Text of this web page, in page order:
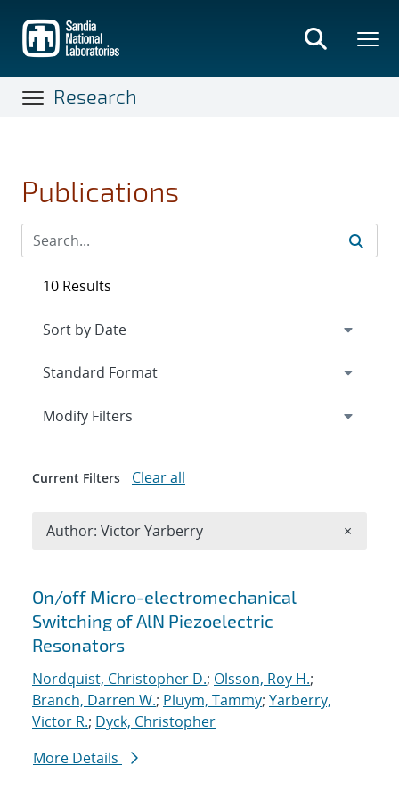
main
content
Research
Publications
Search results
On/off Micro-electromechanical
Switching of AlN Piezoelectric
Resonators
Nordquist, Christopher D.; Olsson, Roy H.;
Branch, Darren W.; Pluym, Tammy; Yarberry,
Victor R.; Dyck, Christopher
More Details
10 Results
Expand
Modify Filters
Current Filters Clear all
Author: Victor Yarberry ×